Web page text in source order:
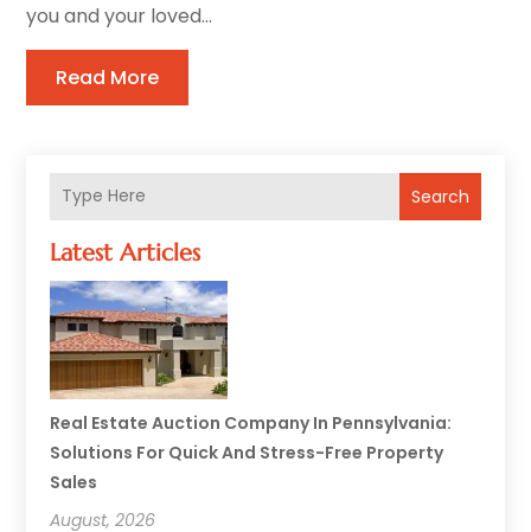
Search
Latest Articles
Real Estate Auction Company In Pennsylvania:
Solutions For Quick And Stress-Free Property
Sales
August, 2026
you and your loved...
Read More